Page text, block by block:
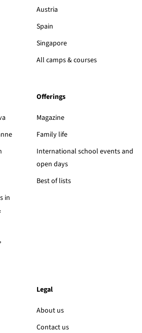
Austria
Spain
Singapore
All camps & courses
in
Offerings
Magazine
Family life
International school events and
open days
Best of lists
Legal
About us
Contact us